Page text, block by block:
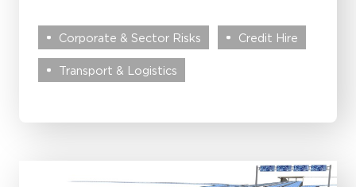
Corporate & Sector Risks Credit Hire
Transport & Logistics